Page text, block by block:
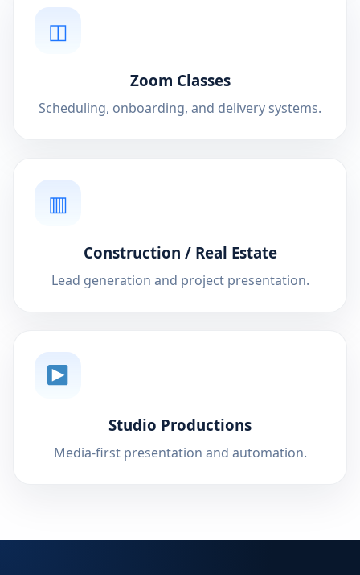
◫
Zoom Classes
Scheduling, onboarding, and delivery systems.
▥
Construction / Real Estate
Lead generation and project presentation.
Studio Productions
Media-first presentation and automation.